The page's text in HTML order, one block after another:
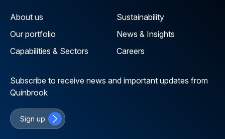
About us
Our portfolio
Capabilities & Sectors
Sustainability
News & Insights
Careers
Subscribe to receive news and important updates from
Quinbrook
Sign up